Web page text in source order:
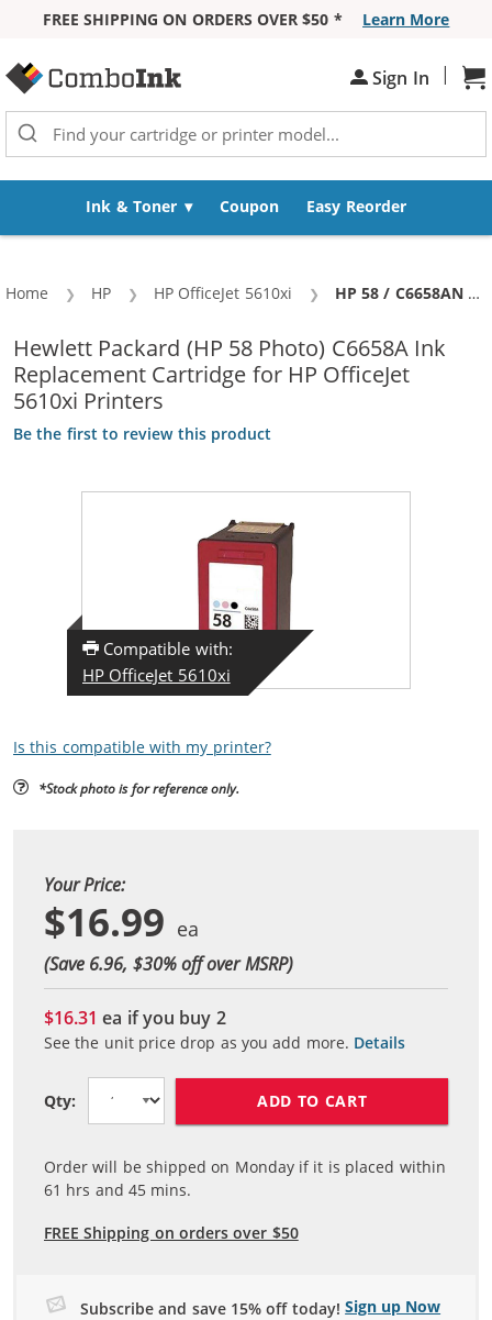
FREE SHIPPING ON ORDERS OVER $50 *
Learn More
Sign In |
Ink & Toner Coupon Easy Reorder
Home HP HP OfficeJet 5610xi Current:
HP 58 / C6658AN / C6658A Replacement Photo Ink Cartridge
Hewlett Packard (HP 58 Photo) C6658A Ink
Replacement Cartridge for HP OfficeJet
5610xi Printers
Be the first to review this product
Compatible with:
HP OfficeJet 5610xi
Is this compatible with my printer?
*Stock photo is for reference only.
Your Price:
$16.99
(Save 6.96, $30% off over MSRP)
$16.31ea if you buy 2
See the unit price drop as you add more. Details
Qty: ADD TO CART
Order will be shipped on Monday if it is placed within
61 hrs and45 mins.
FREE Shipping on orders over $50
Subscribe and save 15% off today! Sign up Now